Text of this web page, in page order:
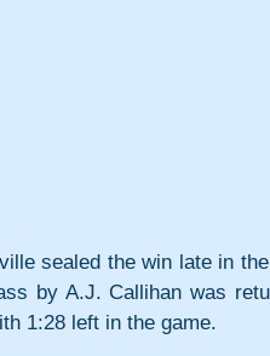
sealed the win late in
by A.J. Callihan was
1:28 left in the game.